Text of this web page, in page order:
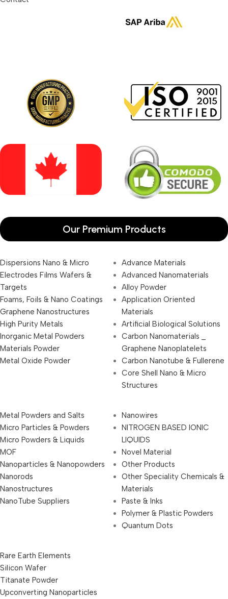
Our Premium Products
Dispersions Nano & Micro
Electrodes Films Wafers &
Targets
Foams, Foils & Nano Coatings
Graphene Nanostructures
High Purity Metals
Inorganic Metal Powders
Materials Powder
Metal Oxide Powder
Advance Materials
Advanced Nanomaterials
Alloy Powder
Application Oriented
Materials
Artificial Biological Solutions
Carbon Nanomaterials _
Graphene Nanoplatelets
Carbon Nanotube & Fullerene
Core Shell Nano & Micro
Structures
Metal Powders and Salts
Micro Particles & Powders
Micro Powders & Liquids
MOF
Nanoparticles & Nanopowders
Nanorods
Nanostructures
NanoTube Suppliers
Nanowires
NITROGEN BASED IONIC
LIQUIDS
Novel Material
Other Products
Other Speciality Chemicals &
Materials
Paste & Inks
Polymer & Plastic Powders
Quantum Dots
Rare Earth Elements
Silicon Wafer
Titanate Powder
Upconverting Nanoparticles